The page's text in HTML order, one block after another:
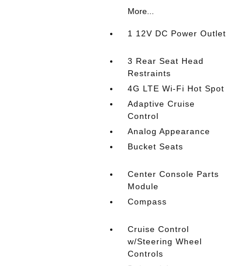
More...
1 12V DC Power Outlet
3 Rear Seat Head
Restraints
4G LTE Wi-Fi Hot Spot
Adaptive Cruise
Control
Analog Appearance
Bucket Seats
Center Console Parts
Module
Compass
Cruise Control
w/Steering Wheel
Controls